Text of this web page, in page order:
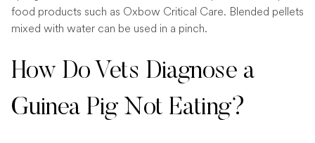
food products such as Oxbow Critical Care. Blended pellets
mixed with water can be used in a pinch.
How Do Vets Diagnose a
Guinea Pig Not Eating?